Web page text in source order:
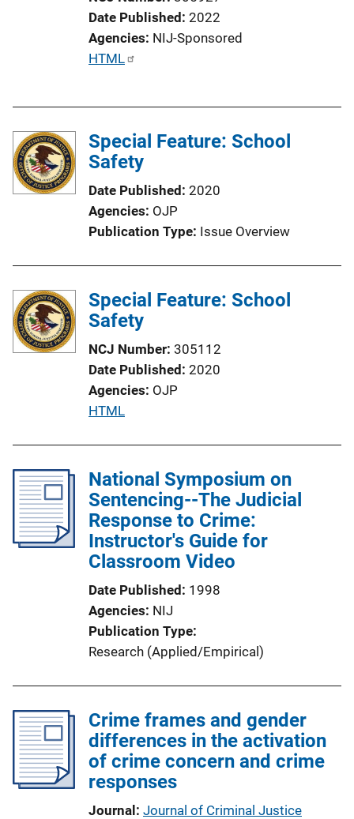
Date Published 2022
Agencies NIJ-Sponsored
P
i
c
n
i
n
k
HTML
Special Feature: School
Safety
Date Published 2020
Agencies OJP
Publication Type Issue Overview
Special Feature: School
Safety
NCJ Number 305112
Date Published 2020
Agencies OJP
P
l
i
c
a
t
o
n
L
i
HTML
National Symposium on
Sentencing--The Judicial
Response to Crime:
Instructor's Guide for
Classroom Video
Date Published 1998
Agencies NIJ
Publication Type
Research (Applied/Empirical)
Crime frames and gender
differences in the activation
of crime concern and crime
responses
Journal Journal of Criminal Justice